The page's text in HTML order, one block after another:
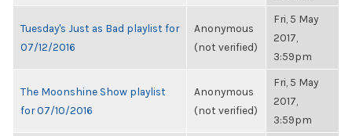
Tuesday's Just as Bad playlist for
07/12/2016
Anonymous
(not verified)
Fri, 5 May
2017,
3:59pm
The Moonshine Show playlist
for 07/10/2016
Anonymous
(not verified)
Fri, 5 May
2017,
3:59pm